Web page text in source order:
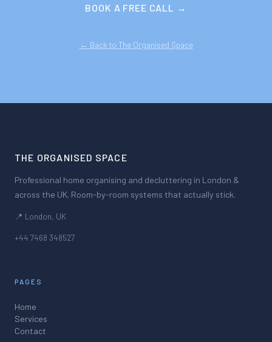
BOOK A FREE CALL →
← Back to The Organised Space
THE ORGANISED SPACE
Professional home organising and decluttering in London &
across the UK. Room-by-room systems that actually stick.
📍 London, UK
+44 7468 348527
PAGES
Home
Services
Contact